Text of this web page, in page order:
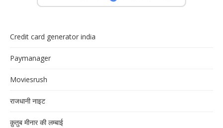
Credit card generator india
Paymanager
Moviesrush
राजधानी नाइट
क़ुतुब मीनार की लम्बाई